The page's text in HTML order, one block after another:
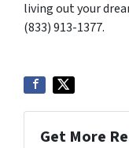
living out your
(833) 913-1377.
Get More